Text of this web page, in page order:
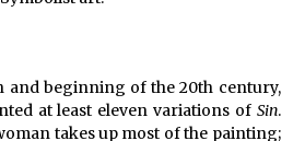
and beginning of the 20th century,
at least eleven variations of Sin.
takes up most of the painting;